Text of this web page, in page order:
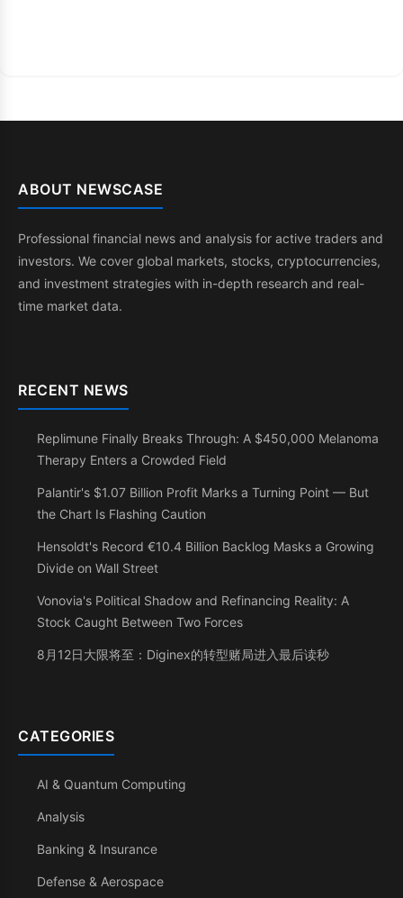
ABOUT NEWSCASE
Professional financial news and analysis for active traders and
investors. We cover global markets, stocks, cryptocurrencies,
and investment strategies with in-depth research and real-
time market data.
RECENT NEWS
Replimune Finally Breaks Through: A $450,000 Melanoma
Therapy Enters a Crowded Field
Palantir's $1.07 Billion Profit Marks a Turning Point — But
the Chart Is Flashing Caution
Hensoldt's Record €10.4 Billion Backlog Masks a Growing
Divide on Wall Street
Vonovia's Political Shadow and Refinancing Reality: A
Stock Caught Between Two Forces
8月12日大限将至：Diginex的转型赌局进入最后读秒
CATEGORIES
AI & Quantum Computing
Analysis
Banking & Insurance
Defense & Aerospace